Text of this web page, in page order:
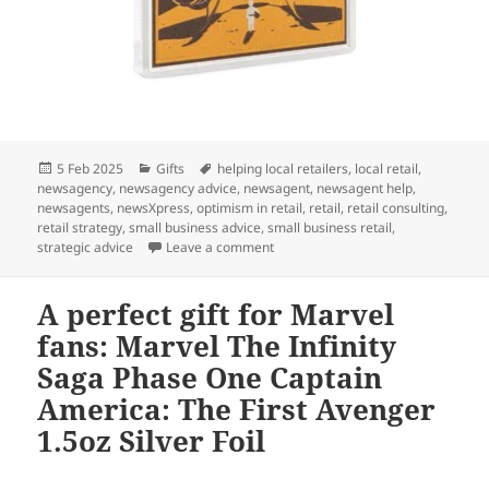
Posted
on
5 Feb 2025 Categories
Gifts Tags
helping local retailers, local retail,
newsagency, newsagency advice, newsagent, newsagent help,
newsagents, newsXpress,optimism in retail, retail, retail consulting,
retail strategy,small business advice,small business retail,
strategic advice
Leave a commenton This gift is for Star Wars fans:
A perfect gift for Marvel
fans: Marvel The Infinity
Saga Phase One Captain
America: The First Avenger
1.5oz Silver Foil